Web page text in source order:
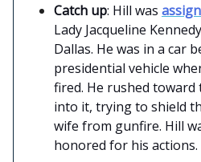
Catch up: Hill was
Lady Jacqueline
Dallas. He was in a car
presidential vehicle
fired. He rushed toward
into it, trying to shield
wife from gunfire. Hill
honored for his actions.